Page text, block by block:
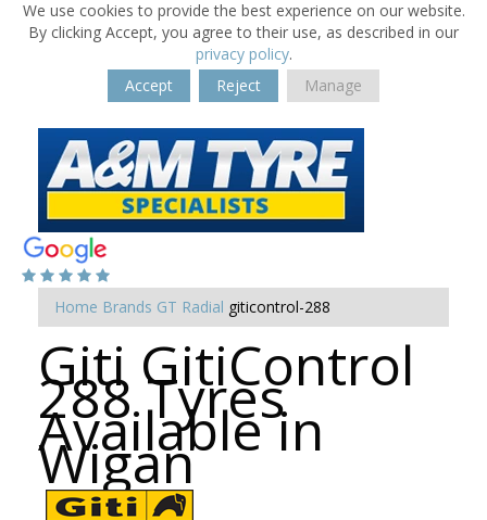
We use cookies to provide the best experience on our website.
By clicking Accept, you agree to their use, as described in our
privacy policy.
Accept
Reject Manage
Home Brands GT Radial giticontrol-288
Giti GitiControl
288 Tyres
Available in
Wigan